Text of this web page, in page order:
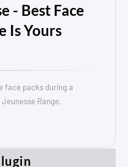
- Best Face
Is Yours
face packs during a
Range.